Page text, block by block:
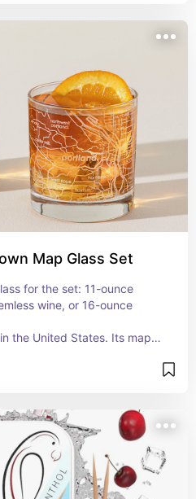
Map Glass Set
for the set: 11-ounce
wine, or 16-ounce
the United States. Its map